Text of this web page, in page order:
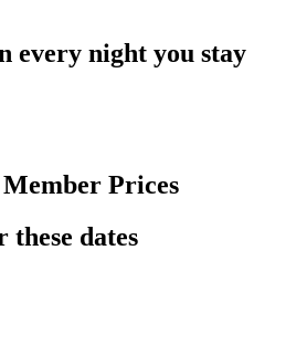
every night you stay
Prices
these dates